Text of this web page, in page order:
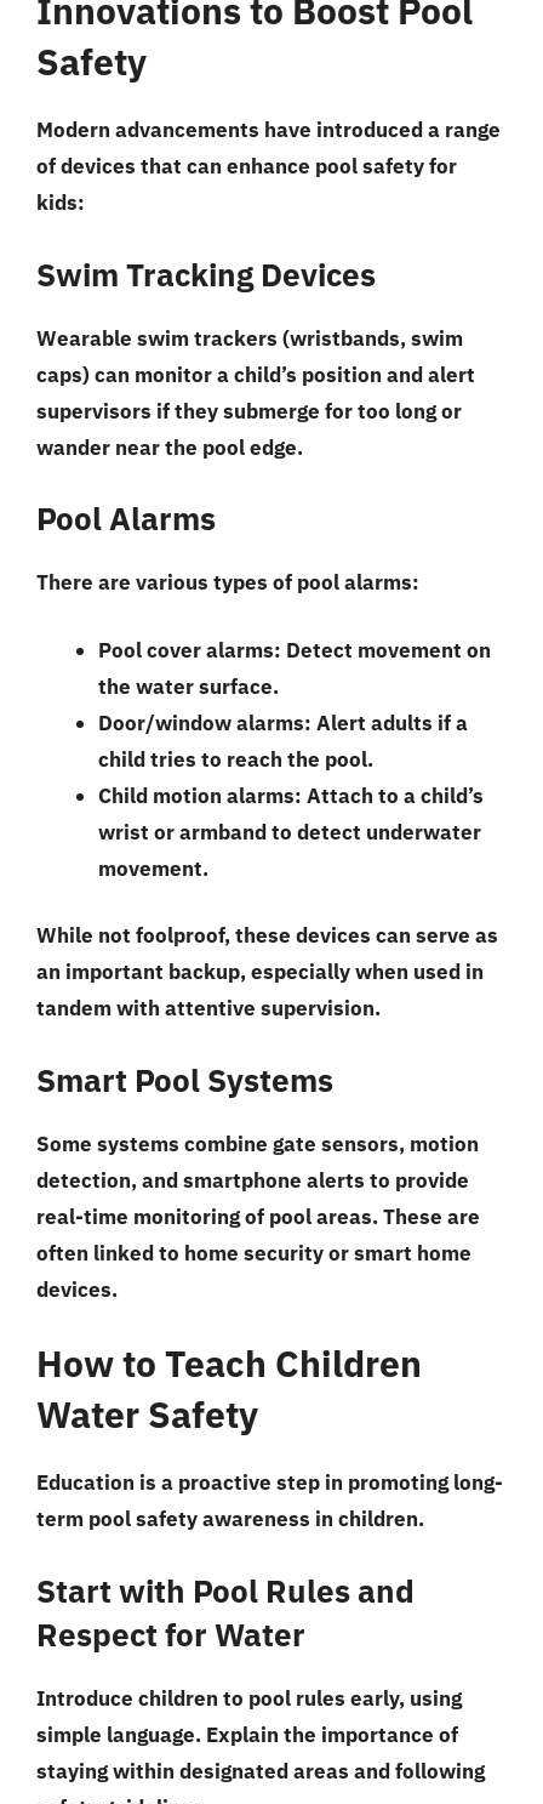
Innovations to Boost Pool
Safety
Modern advancements have introduced a range
of devices that can enhance pool safety for
kids:
Swim Tracking Devices
Wearable swim trackers (wristbands, swim
caps) can monitor a child’s position and alert
supervisors if they submerge for too long or
wander near the pool edge.
Pool Alarms
There are various types of pool alarms:
Pool cover alarms: Detect movement on
the water surface.
Door/window alarms: Alert adults if a
child tries to reach the pool.
Child motion alarms: Attach to a child’s
wrist or armband to detect underwater
movement.
While not foolproof, these devices can serve as
an important backup, especially when used in
tandem with attentive supervision.
Smart Pool Systems
Some systems combine gate sensors, motion
detection, and smartphone alerts to provide
real-time monitoring of pool areas. These are
often linked to home security or smart home
devices.
How to Teach Children
Water Safety
Education is a proactive step in promoting long-
term pool safety awareness in children.
Start with Pool Rules and
Respect for Water
Introduce children to pool rules early, using
simple language. Explain the importance of
staying within designated areas and following